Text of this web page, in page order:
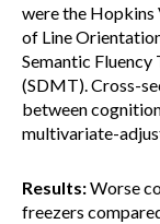
were the Hopkins
of Line
Semantic
(SDMT). Cross-
between
multivariate-
Results:Worse
freezers